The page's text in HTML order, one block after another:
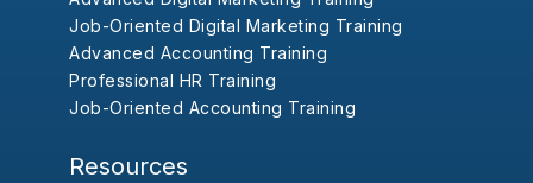
Job-Oriented Digital Marketing Training
Advanced Accounting Training
Professional HR Training
Job-Oriented Accounting Training
Resources